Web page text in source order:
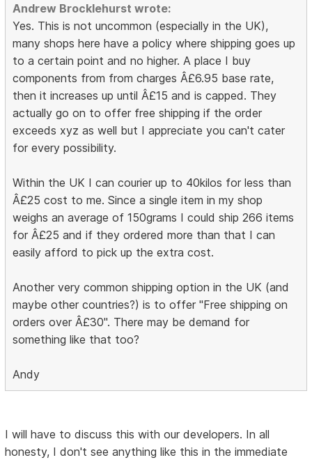
Andrew Brocklehurst wrote:
Yes. This is not uncommon (especially in the UK),
many shops here have a policy where shipping goes up
to a certain point and no higher. A place I buy
components from from charges Â£6.95 base rate,
then it increases up until Â£15 and is capped. They
actually go on to offer free shipping if the order
exceeds xyz as well but I appreciate you can't cater
for every possibility.
Within the UK I can courier up to 40kilos for less than
Â£25 cost to me. Since a single item in my shop
weighs an average of 150grams I could ship 266 items
for Â£25 and if they ordered more than that I can
easily afford to pick up the extra cost.
Another very common shipping option in the UK (and
maybe other countries?) is to offer "Free shipping on
orders over Â£30". There may be demand for
something like that too?
Andy
I will have to discuss this with our developers. In all
honesty, I don't see anything like this in the immediate